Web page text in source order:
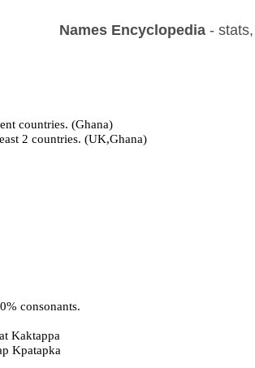
Names Encyclopedia- stats,
countries. (Ghana)
2 countries. (UK,Ghana)
consonants.
Kaktappa
Kpatapka